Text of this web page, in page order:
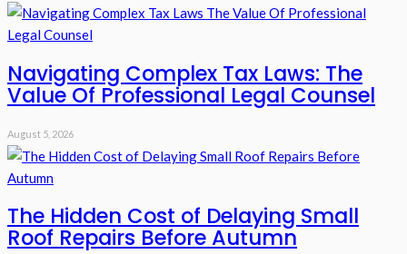
Navigating Complex Tax Laws: The
Value Of Professional Legal Counsel
August 5, 2026
The Hidden Cost of Delaying Small
Roof Repairs Before Autumn